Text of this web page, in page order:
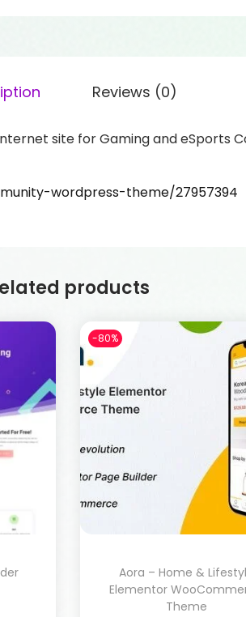
Reviews (0)
site for Gaming and eSports
wordpress-theme/27957394
products
-80%
Aora – Home &
Elementor
Theme